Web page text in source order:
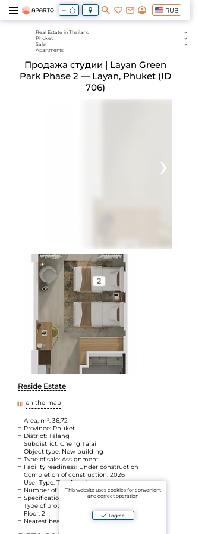
RUB
Real Estate in Thailand
Phuket
Sale
Apartments
Продажа студии | Layan Green
Park Phase 2 — Layan, Phuket (ID
706)
Reside Estate
on the map
Area, m²: 36,72
Province: Phuket
District: Talang
Subdistrict: Cheng Talai
Object type: New building
Type of sale: Assignment
Facility readiness: Under construction
Completion of construction: 2026
User Type: The Agent
Number of bedrooms: Atelier
Specifications: Walking distance to the sea
Type of property: Leasehold
Floor: 2
Nearest beach: Layan
This website uses cookies for convenient
and correct operation
I agree